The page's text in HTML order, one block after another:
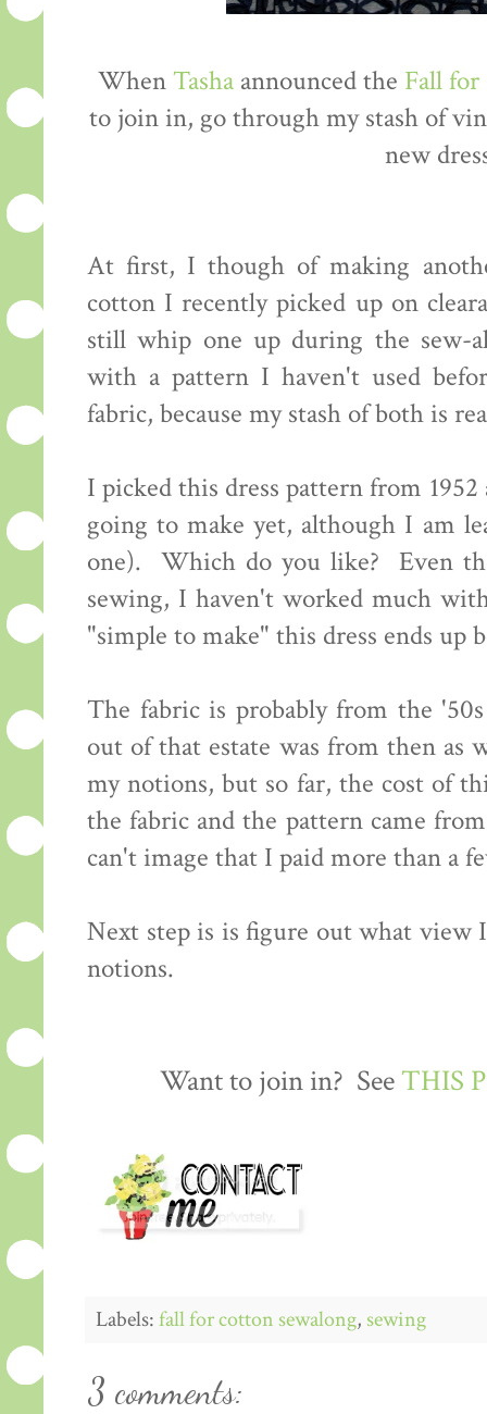
WhenTashaannounced the Fall
to join in, go through my stash of
new
At first, I though of making
cotton I recently picked up on
still whip one up during the sew-
with a pattern I haven't used
fabric, because my stash of both is
I picked this dress pattern from
going to make yet, although I am
one). Which do you like? Even
sewing, I haven't worked much
"simple to make" this dress ends up
The fabric is probably from the
out of that estate was from then
my notions, but so far, the cost of
the fabric and the pattern came
can't image that I paid more than a
Next step is is figure out what view
notions.
Want to join in? SeeTHIS
Labels:fall for cotton sewalong, sewing
3 comments: